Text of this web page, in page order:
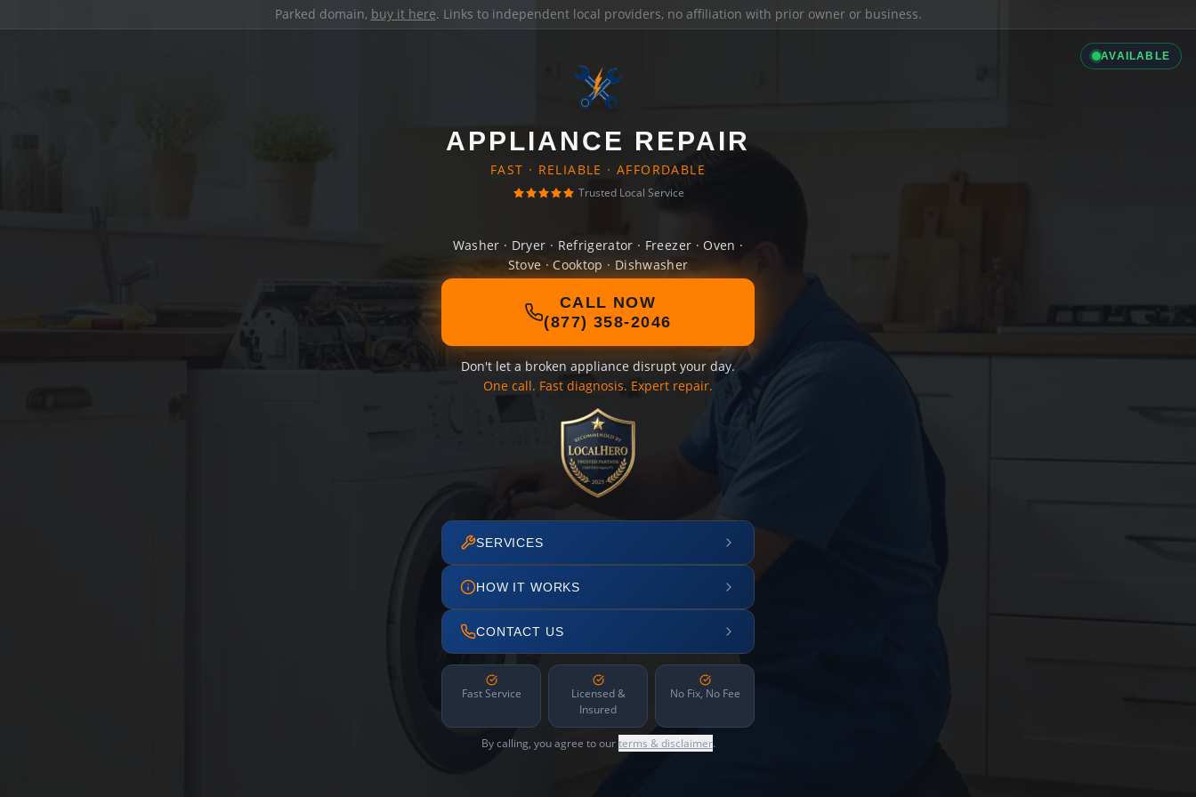
Parked domain, buy it here. Links to independent local providers, no affiliation with prior owner or business.
AVAILABLE
APPLIANCE REPAIR
FAST · RELIABLE · AFFORDABLE
Trusted Local Service
Washer · Dryer · Refrigerator · Freezer · Oven ·
Stove · Cooktop · Dishwasher
CALL NOW
(877) 358-2046
Don't let a broken appliance disrupt your day.
One call. Fast diagnosis. Expert repair.
SERVICES
HOW IT WORKS
CONTACT US
Fast Service
Licensed &
Insured
No Fix, No Fee
By calling, you agree to ourterms & disclaimer.